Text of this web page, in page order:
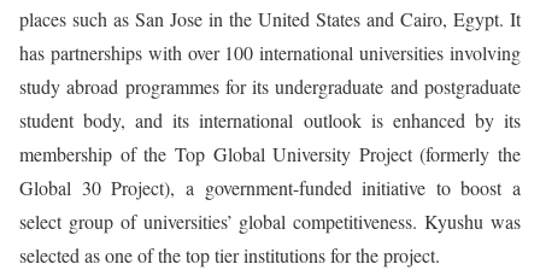
places such as San Jose in the United States and Cairo, Egypt. It
has partnerships with over 100 international universities involving
study abroad programmes for its undergraduate and postgraduate
student body, and its international outlook is enhanced by its
membership of the Top Global University Project (formerly the
Global 30 Project), a government-funded initiative to boost a
select group of universities’ global competitiveness. Kyushu was
selected as one of the top tier institutions for the project.